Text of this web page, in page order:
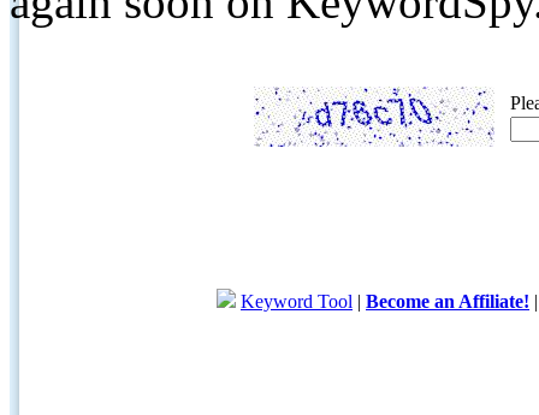
Keyword Tool | Become an Affiliate!